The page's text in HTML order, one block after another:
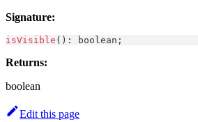
Signature:
isVisible ( ) : boolean ;
Returns:
boolean
Edit this page